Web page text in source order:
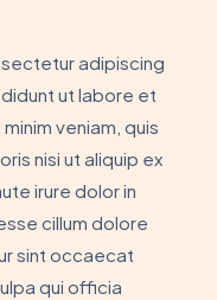
adipiscing
ut labore et
veniam, quis
nisi ut aliquip ex
irure dolor in
cillum dolore
sint occaecat
qui officia